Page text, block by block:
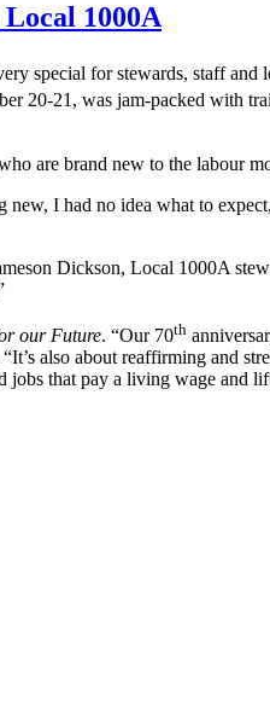
1000A
special for stewards, staff and
20-21, was jam-packed with
are brand new to the labour
new, I had no idea what to
Dickson, Local 1000A
our Future. “Our 70th
also about reaffirming and
jobs that pay a living wage and